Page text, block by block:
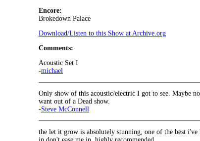
Encore:
Brokedown Palace
Download/Listen to this Show at Archive.org
Comments:
Acoustic Set I
-michael
Only show of this acoustic/electric I got to see. Maybe
want out of a Dead show.
-Steve McConnell
the let it grow is absolutely stunning, one of the best